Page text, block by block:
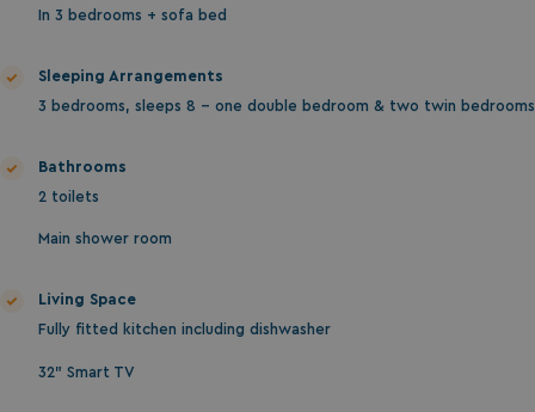
In 3 bedrooms + sofa bed
Sleeping Arrangements
3 bedrooms, sleeps 8 - one double bedroom & two twin bedrooms
Bathrooms
2 toilets
Main shower room
Living Space
Fully fitted kitchen including dishwasher
32" Smart TV